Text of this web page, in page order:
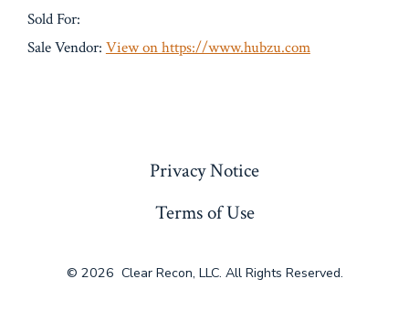
Sold For:
Sale Vendor: View on https://www.hubzu.com
Privacy Notice
Terms of Use
© 2026 Clear Recon, LLC. All Rights Reserved.